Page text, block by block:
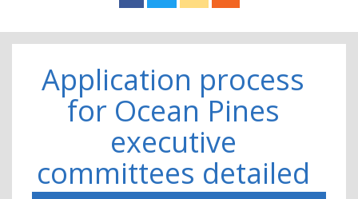
Application process
for Ocean Pines
executive
committees detailed